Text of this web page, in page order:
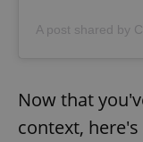
A post shared by
Now that
context,